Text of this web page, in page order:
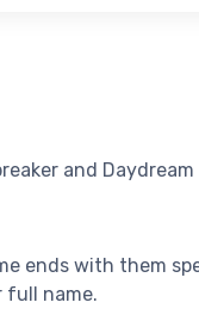
and Daydream
ends with them
full name.